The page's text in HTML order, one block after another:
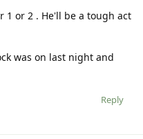
1 or 2 . He'll be a tough act
was on last night and
Reply